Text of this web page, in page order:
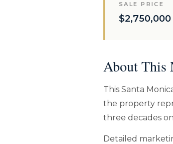
SALE PRICE
$2,750,000
About This
This Santa
the property
three decades
Detailed